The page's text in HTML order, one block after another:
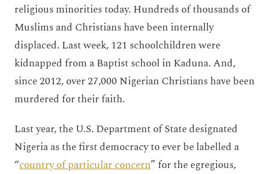
religious minorities today. Hundreds of thousands of
Muslims and Christians have been internally
displaced. Last week, 121 schoolchildren were
kidnapped from a Baptist school in Kaduna. And,
since 2012, over 27,000 Nigerian Christians have been
murdered for their faith.
Last year, the U.S. Department of State designated
Nigeria as the first democracy to ever be labelled a
“country of particular concern” for the egregious,